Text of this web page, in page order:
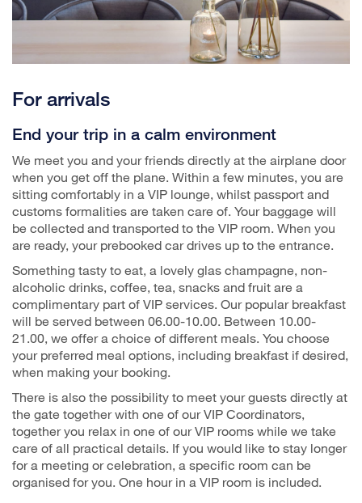
For arrivals
End your trip in a calm environment
We meet you and your friends directly at the airplane door
when you get off the plane. Within a few minutes, you are
sitting comfortably in a VIP lounge, whilst passport and
customs formalities are taken care of. Your baggage will
be collected and transported to the VIP room. When you
are ready, your prebooked car drives up to the entrance.
Something tasty to eat, a lovely glas champagne, non-
alcoholic drinks, coffee, tea, snacks and fruit are a
complimentary part of VIP services. Our popular breakfast
will be served between 06.00-10.00. Between 10.00-
21.00, we offer a choice of different meals. You choose
your preferred meal options, including breakfast if desired,
when making your booking.
There is also the possibility to meet your guests directly at
the gate together with one of our VIP Coordinators,
together you relax in one of our VIP rooms while we take
care of all practical details. If you would like to stay longer
for a meeting or celebration, a specific room can be
organised for you. One hour in a VIP room is included.